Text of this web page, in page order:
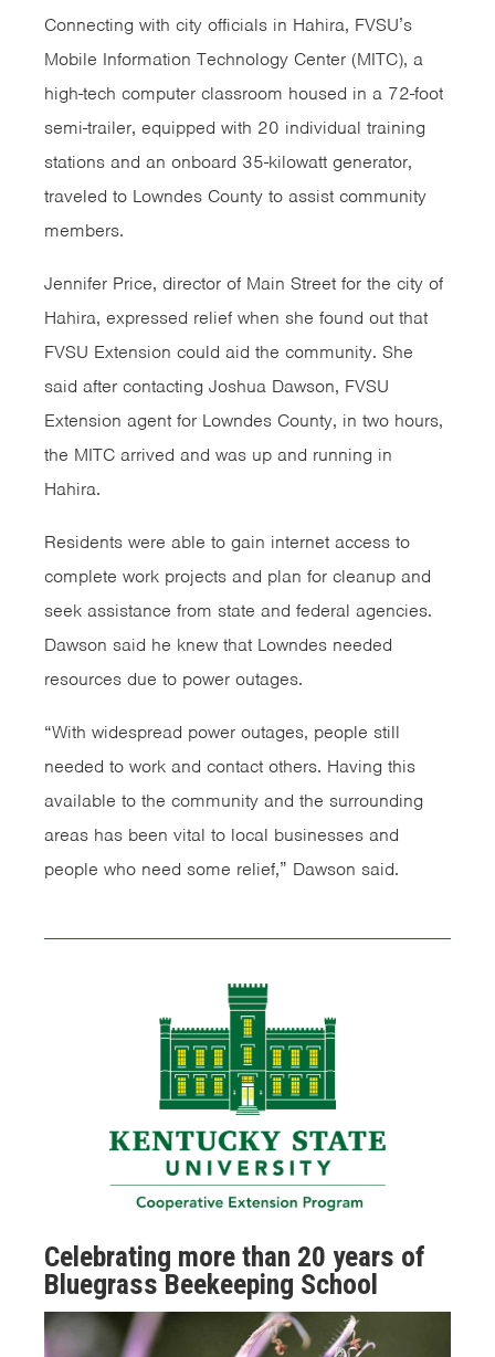
Connecting with city officials in Hahira, FVSU’s
Mobile Information Technology Center (MITC), a
high-tech computer classroom housed in a 72-foot
semi-trailer, equipped with 20 individual training
stations and an onboard 35-kilowatt generator,
traveled to Lowndes County to assist community
members.
Jennifer Price, director of Main Street for the city of
Hahira, expressed relief when she found out that
FVSU Extension could aid the community. She
said after contacting Joshua Dawson, FVSU
Extension agent for Lowndes County, in two hours,
the MITC arrived and was up and running in
Hahira.
Residents were able to gain internet access to
complete work projects and plan for cleanup and
seek assistance from state and federal agencies.
Dawson said he knew that Lowndes needed
resources due to power outages.
“With widespread power outages, people still
needed to work and contact others. Having this
available to the community and the surrounding
areas has been vital to local businesses and
people who need some relief,” Dawson said.
Celebrating more than 20 years of
Bluegrass Beekeeping School